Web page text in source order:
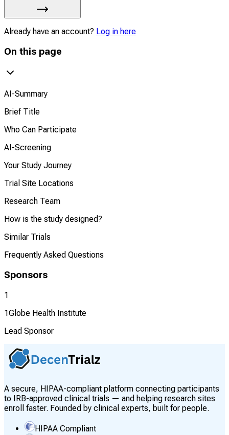
Already have an account? Log in here
On this page
AI-Summary
Brief Title
Who Can Participate
AI-Screening
Your Study Journey
Trial Site Locations
Research Team
How is the study designed?
Similar Trials
Frequently Asked Questions
Sponsors
1
1Globe Health Institute
Lead Sponsor
A secure, HIPAA-compliant platform connecting participants
to IRB-approved clinical trials — and helping research sites
enroll faster. Founded by clinical experts, built for people.
HIPAA Compliant